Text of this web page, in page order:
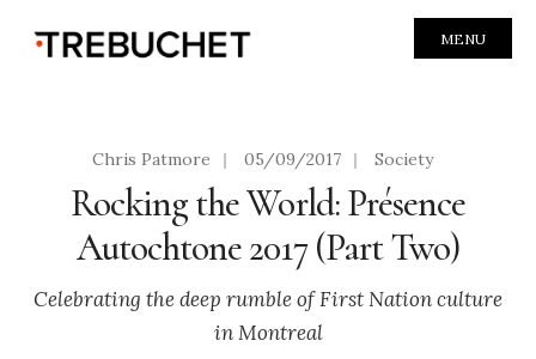
MENU
Chris Patmore | 05/09/2017 | Society
Rocking the World: Présence
Autochtone 2017 (Part Two)
Celebrating the deep rumble of First Nation culture
in Montreal